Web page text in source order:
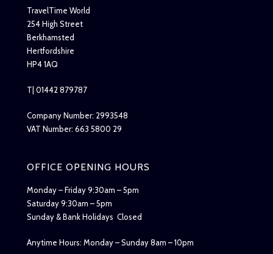
TravelTime World
254 High Street
Berkhamsted
Hertfordshire
HP4 1AQ
T| 01442 879787
Company Number: 2993548
VAT Number: 663 5800 29
OFFICE OPENING HOURS
Monday – Friday 9:30am – 5pm
Saturday 9:30am – 5pm
Sunday & Bank Holidays Closed
Anytime Hours: Monday – Sunday 8am – 10pm